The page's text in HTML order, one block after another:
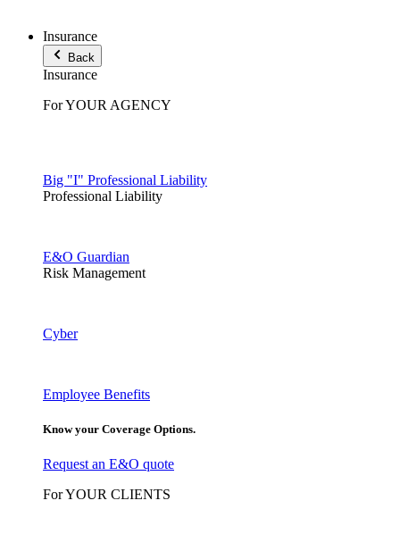
Insurance
Back
Insurance
For YOUR AGENCY
Big "I" Professional Liability
Professional Liability
E&O Guardian
Risk Management
Cyber
Employee Benefits
Know your Coverage Options.
Request an E&O quote
For YOUR CLIENTS